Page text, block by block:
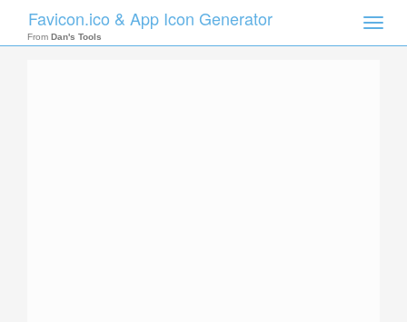
Toggle
Favicon.ico & App Icon Generator
From Dan's Tools